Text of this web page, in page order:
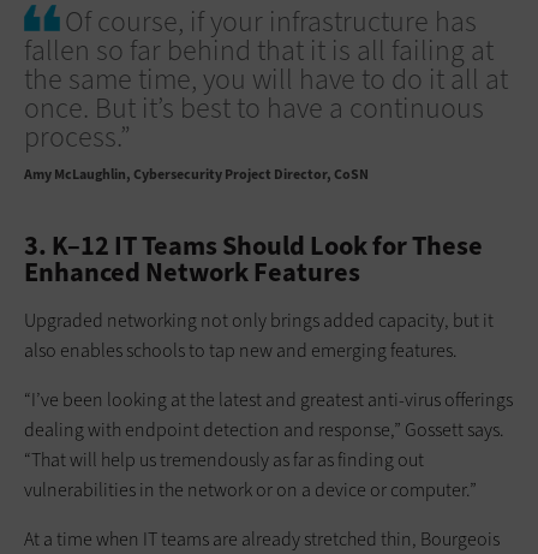
Of course, if your infrastructure has
fallen so far behind that it is all failing at
the same time, you will have to do it all at
once. But it’s best to have a continuous
process.”
Amy McLaughlin Cybersecurity Project Director, CoSN
3. K–12 IT Teams Should Look for These
Enhanced Network Features
Upgraded networking not only brings added capacity, but it
also enables schools to tap new and emerging features.
“I’ve been looking at the latest and greatest anti-virus offerings
dealing with endpoint detection and response,” Gossett says.
“That will help us tremendously as far as finding out
vulnerabilities in the network or on a device or computer.”
At a time when IT teams are already stretched thin, Bourgeois